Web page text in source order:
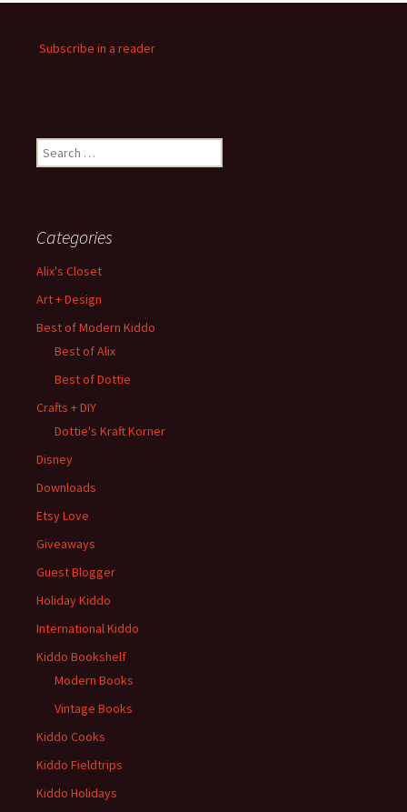
Subscribe in a reader
Search
for:
Categories
Alix's Closet
Art + Design
Best of Modern Kiddo
Best of Alix
Best of Dottie
Crafts + DIY
Dottie's Kraft Korner
Disney
Downloads
Etsy Love
Giveaways
Guest Blogger
Holiday Kiddo
International Kiddo
Kiddo Bookshelf
Modern Books
Vintage Books
Kiddo Cooks
Kiddo Fieldtrips
Kiddo Holidays